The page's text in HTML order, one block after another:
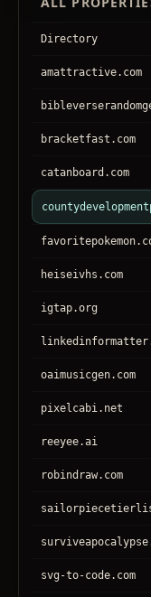
Directory
amattractive.com
bracketfast.com
catanboard.com
heiseivhs.com
igtap.org
oaimusicgen.com
pixelcabi.net
reeyee.ai
robindraw.com
svg-to-code.com